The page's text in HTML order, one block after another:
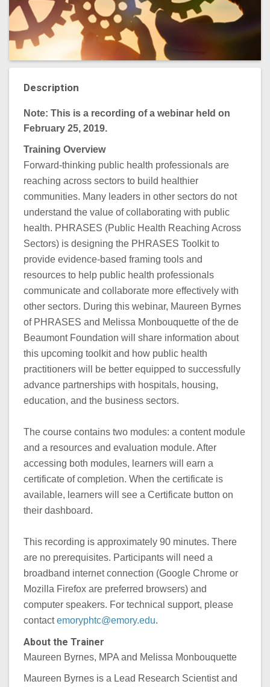
Description
Note: This is a recording of a webinar held on
February 25, 2019.
Training Overview
Forward-thinking public health professionals are
reaching across sectors to build healthier
communities. Many leaders in other sectors do not
understand the value of collaborating with public
health. PHRASES (Public Health Reaching Across
Sectors) is designing the PHRASES Toolkit to
provide evidence-based framing tools and
resources to help public health professionals
communicate and collaborate more effectively with
other sectors. During this webinar, Maureen Byrnes
of PHRASES and Melissa Monbouquette of the de
Beaumont Foundation will share information about
this upcoming toolkit and how public health
practitioners will be better equipped to successfully
advance partnerships with hospitals, housing,
education, and the business sectors.
The course contains two modules: a content module
and a resources and evaluation module. After
accessing both modules, learners will earn a
certificate of completion. When the certificate is
available, learners will see a Certificate button on
their dashboard.
This recording is approximately 90 minutes. There
are no prerequisites. Participants will need a
broadband internet connection (Google Chrome or
Mozilla Firefox are preferred browsers) and
computer speakers. For technical support, please
contactemoryphtc@emory.edu.
About the Trainer
Maureen Byrnes, MPA and Melissa Monbouquette
Maureen Byrnes is a Lead Research Scientist and